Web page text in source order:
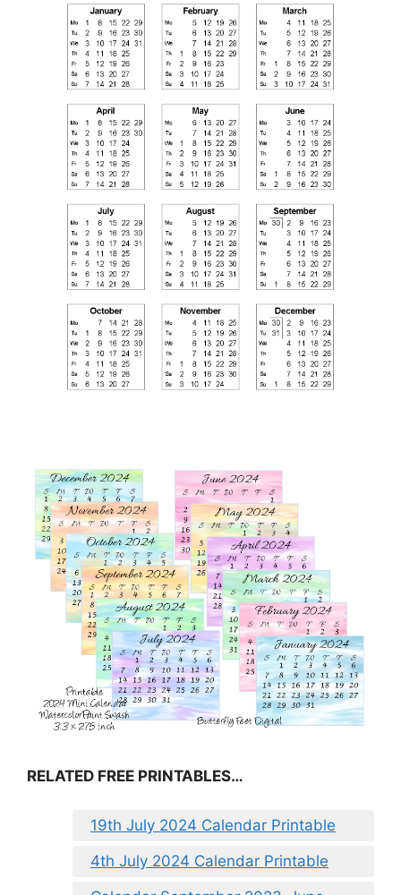
RELATED FREE PRINTABLES…
19th July 2024 Calendar Printable
4th July 2024 Calendar Printable